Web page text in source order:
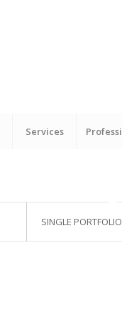
Services
SINGLE